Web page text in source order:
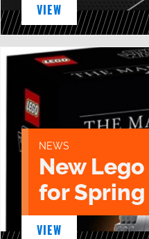
VIEW
NEWS
New
for Spring
VIEW